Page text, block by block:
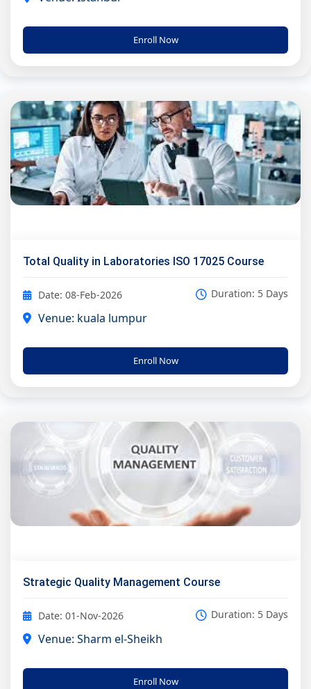
Enroll Now
Total Quality in Laboratories ISO 17025 Course
Date: 08-Feb-2026 Duration: 5 Days
Venue: kuala lumpur
Enroll Now
Strategic Quality Management Course
Date: 01-Nov-2026 Duration: 5 Days
Venue: Sharm el-Sheikh
Enroll Now